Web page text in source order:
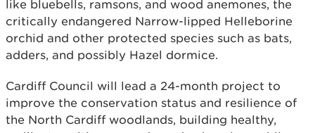
like bluebells, ramsons, and wood anemones, the
critically endangered Narrow-lipped Helleborine
orchid and other protected species such as bats,
adders, and possibly Hazel dormice.
Cardiff Council will lead a 24-month project to
improve the conservation status and resilience of
the North Cardiff woodlands, building healthy,